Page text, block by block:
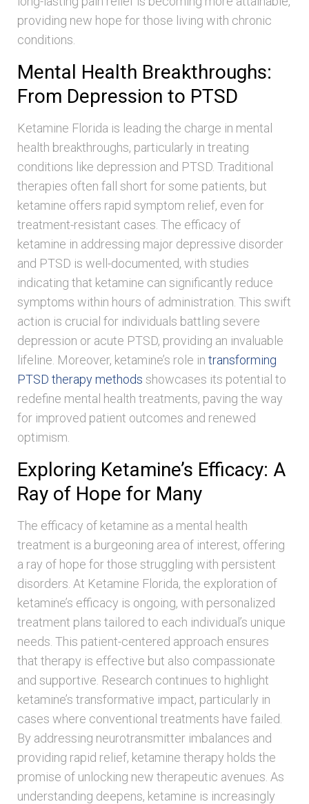
providing new hope for those living with chronic
conditions.
Mental Health Breakthroughs:
From Depression to PTSD
Ketamine Florida is leading the charge in mental
health breakthroughs, particularly in treating
conditions like depression and PTSD. Traditional
therapies often fall short for some patients, but
ketamine offers rapid symptom relief, even for
treatment-resistant cases. The efficacy of
ketamine in addressing major depressive disorder
and PTSD is well-documented, with studies
indicating that ketamine can significantly reduce
symptoms within hours of administration. This swift
action is crucial for individuals battling severe
depression or acute PTSD, providing an invaluable
lifeline. Moreover, ketamine’s role in transforming
PTSD therapy methods showcases its potential to
redefine mental health treatments, paving the way
for improved patient outcomes and renewed
optimism.
Exploring Ketamine’s Efficacy: A
Ray of Hope for Many
The efficacy of ketamine as a mental health
treatment is a burgeoning area of interest, offering
a ray of hope for those struggling with persistent
disorders. At Ketamine Florida, the exploration of
ketamine’s efficacy is ongoing, with personalized
treatment plans tailored to each individual’s unique
needs. This patient-centered approach ensures
that therapy is effective but also compassionate
and supportive. Research continues to highlight
ketamine’s transformative impact, particularly in
cases where conventional treatments have failed.
By addressing neurotransmitter imbalances and
providing rapid relief, ketamine therapy holds the
promise of unlocking new therapeutic avenues. As
understanding deepens, ketamine is increasingly